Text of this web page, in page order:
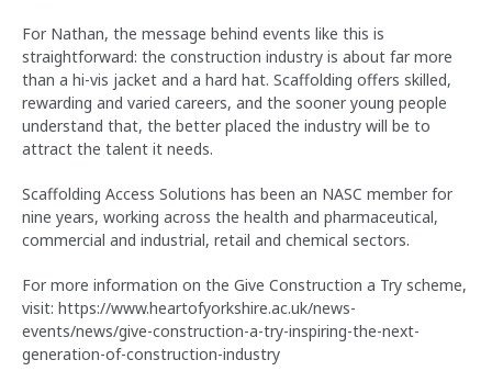
For Nathan, the message behind events like this is
straightforward: the construction industry is about far more
than a hi-vis jacket and a hard hat. Scaffolding offers skilled,
rewarding and varied careers, and the sooner young people
understand that, the better placed the industry will be to
attract the talent it needs.
Scaffolding Access Solutions has been an NASC member for
nine years, working across the health and pharmaceutical,
commercial and industrial, retail and chemical sectors.
For more information on the Give Construction a Try scheme,
visit: https://www.heartofyorkshire.ac.uk/news-
events/news/give-construction-a-try-inspiring-the-next-
generation-of-construction-industry